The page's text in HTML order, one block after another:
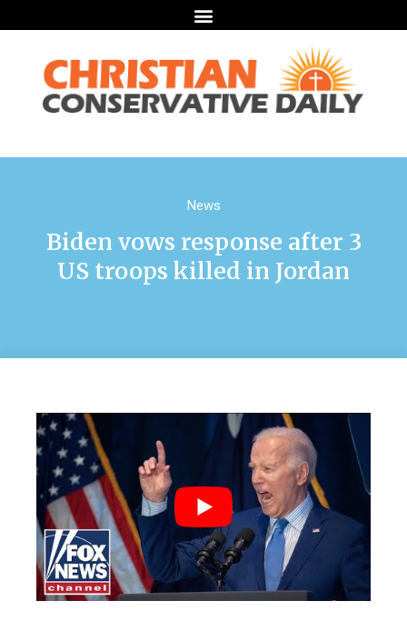
News
Biden vows response after 3
US troops killed in Jordan